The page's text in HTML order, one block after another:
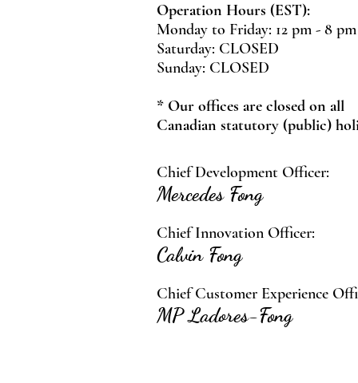
Operation Hours (EST):
Monday to Friday: 12 pm - 8 pm
Saturday: CLOSED
Sunday: CLOSED
* Our offices are closed on all
Canadian statutory (public)
Chief Development Officer:
Mercedes Fong
Chief Innovation Officer:
Calvin Fong
Chief Customer Experience
MP Ladores-Fong